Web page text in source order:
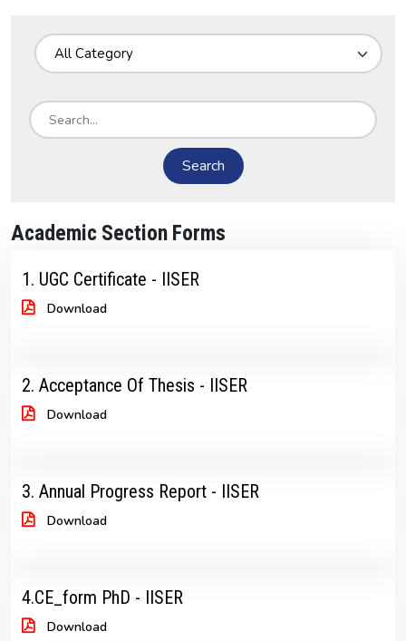
Search
Academic Section Forms
1. UGC Certificate - IISER
Download
2. Acceptance Of Thesis - IISER
Download
3. Annual Progress Report - IISER
Download
4.CE_form PhD - IISER
Download